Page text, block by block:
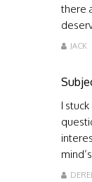
there
JACK
I